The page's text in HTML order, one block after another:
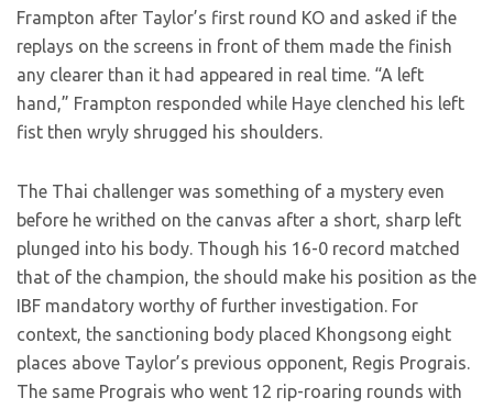
Frampton after Taylor’s first round KO and asked if the
replays on the screens in front of them made the finish
any clearer than it had appeared in real time. “A left
hand,” Frampton responded while Haye clenched his left
fist then wryly shrugged his shoulders.
The Thai challenger was something of a mystery even
before he writhed on the canvas after a short, sharp left
plunged into his body. Though his 16-0 record matched
that of the champion, the should make his position as the
IBF mandatory worthy of further investigation. For
context, the sanctioning body placed Khongsong eight
places above Taylor’s previous opponent, Regis Prograis.
The same Prograis who went 12 rip-roaring rounds with